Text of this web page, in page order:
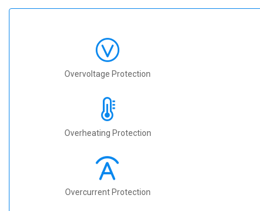
Overvoltage Protection
Overheating Protection
Overcurrent Protection